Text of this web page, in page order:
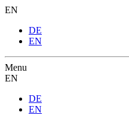
EN
DE
EN
Menu
EN
DE
EN